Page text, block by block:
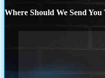
Where Should We Send